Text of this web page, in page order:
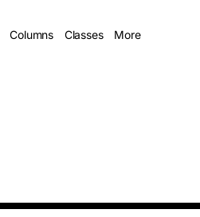
Columns Classes More